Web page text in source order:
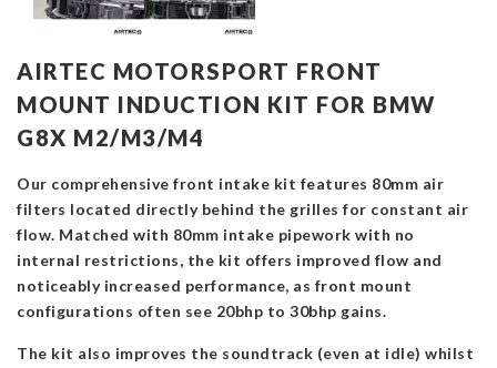
AIRTEC MOTORSPORT FRONT
MOUNT INDUCTION KIT FOR BMW
G8X M2/M3/M4
Our comprehensive front intake kit features 80mm air
filters located directly behind the grilles for constant air
flow. Matched with 80mm intake pipework with no
internal restrictions, the kit offers improved flow and
noticeably increased performance, as front mount
configurations often see 20bhp to 30bhp gains.
The kit also improves the soundtrack (even at idle) whilst